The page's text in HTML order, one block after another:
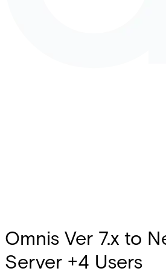
Omnis Ver 7.x to
Server +4 Users